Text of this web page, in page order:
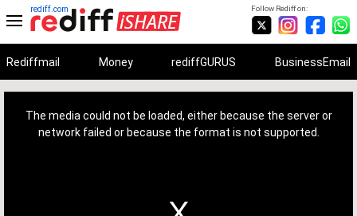
Follow Rediff on:
rediff.com
Rediffmail Money rediffGURUS BusinessEmail
The media could not be loaded, either because the server or
network failed or because the format is not supported.